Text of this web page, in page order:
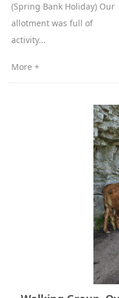
(Spring Bank Holiday) Our
allotment was full of
activity...
More +